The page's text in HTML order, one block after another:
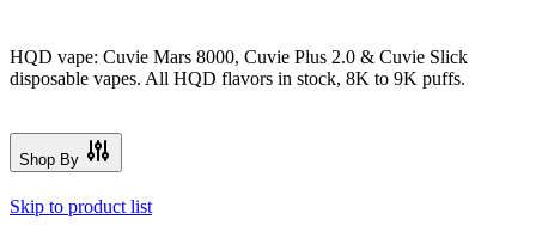
HQD vape: Cuvie Mars 8000, Cuvie Plus 2.0 & Cuvie Slick
disposable vapes. All HQD flavors in stock, 8K to 9K puffs.
Shop By
Skip to product list